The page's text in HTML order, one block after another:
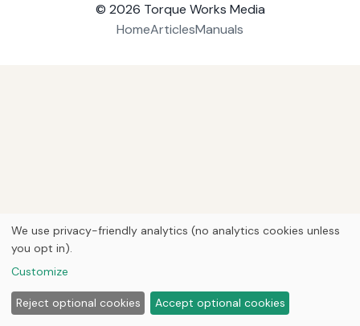
© 2026 Torque Works Media
HomeArticlesManuals
We use privacy-friendly analytics (no analytics cookies unless
you opt in).
Customize
Reject optional cookies Accept optional cookies